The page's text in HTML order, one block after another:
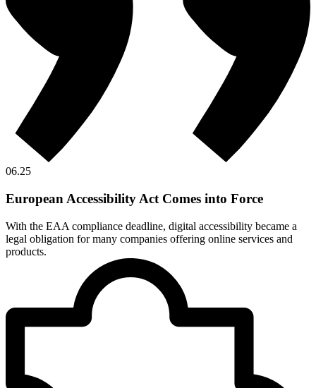
06.25
European Accessibility Act Comes into Force
With the EAA compliance deadline, digital accessibility became a
legal obligation for many companies offering online services and
products.